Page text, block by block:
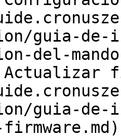
guia-
del-
Actualizar
guia-